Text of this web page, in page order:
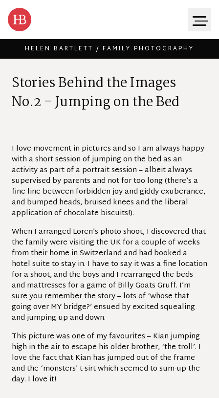
HELEN BARTLETT / FAMILY PHOTOGRAPHY
StoriesBehindtheImages
No.2 –JumpingontheBed
I love movement in pictures and so I am always happy
with a short session of jumping on the bed as an
activity as part of a portrait session – albeit always
supervised by parents and not for too long (there’s a
fine line between forbidden joy and giddy exuberance,
and bumped heads, bruised knees and the liberal
application of chocolate biscuits!).
When I arranged Loren’s photo shoot, I discovered that
the family were visiting the UK for a couple of weeks
from their home in Switzerland and had booked a
hotel suite to stay in. I have to say it was a fine location
for a shoot, and the boys and I rearranged the beds
and mattresses for a game of Billy Goats Gruff. I’m
sure you remember the story – lots of ‘whose that
going over MY bridge?’ ensued by excited squealing
and jumping up and down.
This picture was one of my favourites – Kian jumping
high in the air to escape his older brother, ‘the troll’. I
love the fact that Kian has jumped out of the frame
and the ‘monsters’ t-sirt which seemed to sum-up the
day. I love it!